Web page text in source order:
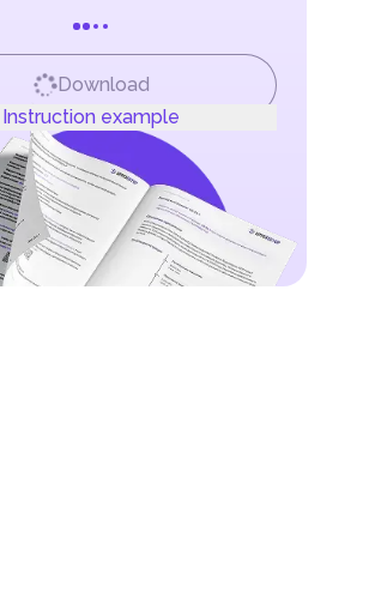
Download
Instruction example